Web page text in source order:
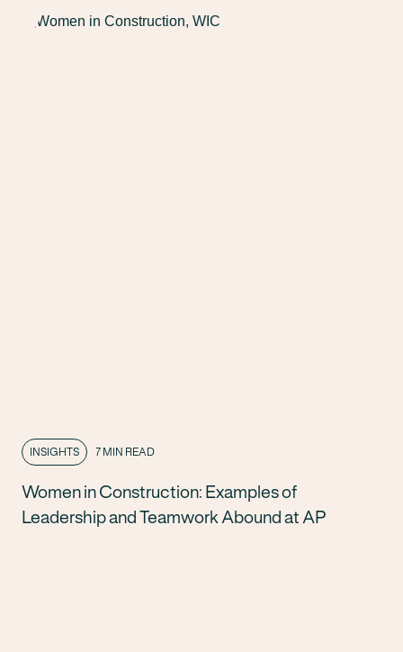
INSIGHTS 7 MIN READ
Women in Construction: Examples of
Leadership and Teamwork Abound at AP